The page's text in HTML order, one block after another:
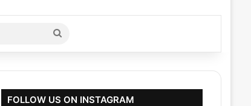
Search
for
FOLLOW US ON INSTAGRAM